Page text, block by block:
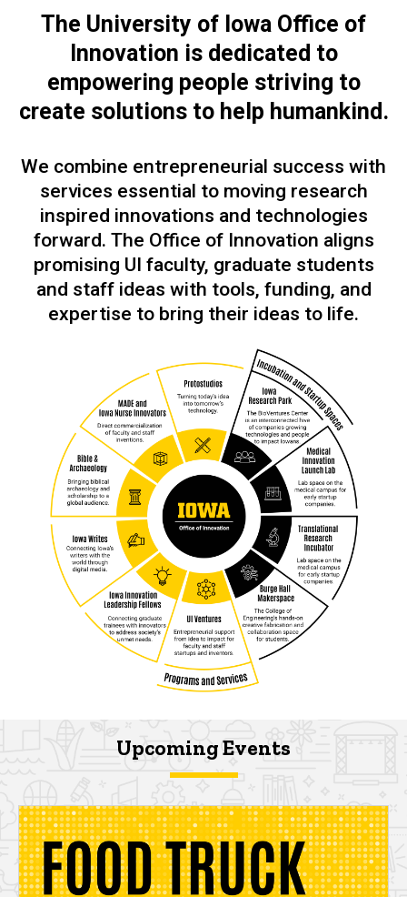
The University of Iowa Office of
Innovation is dedicated to
empowering people striving to
create solutions to help humankind.
We combine entrepreneurial success with
services essential to moving research
inspired innovations and technologies
forward. The Office of Innovation aligns
promising UI faculty, graduate students
and staff ideas with tools, funding, and
expertise to bring their ideas to life.
Upcoming Events